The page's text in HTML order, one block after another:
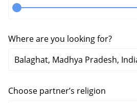
Where are you looking for?
Choose partner’s religion